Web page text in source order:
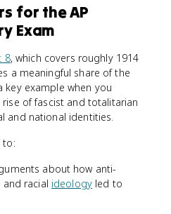
for the AP
Exam
8, which covers roughly 1914
a meaningful share of the
key example when you
of fascist and totalitarian
and national identities.
to:
about how anti-
and racial ideology led to